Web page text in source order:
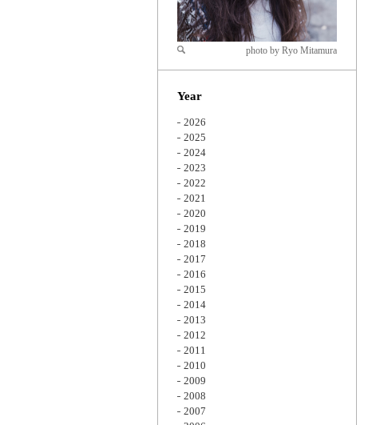
Zoom
photo by Ryo Mitamura
Year
2026
2025
2024
2023
2022
2021
2020
2019
2018
2017
2016
2015
2014
2013
2012
2011
2010
2009
2008
2007